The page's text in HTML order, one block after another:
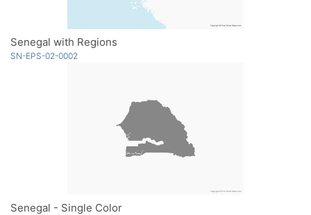
Senegal with Regions
SN-EPS-02-0002
Senegal - Single Color